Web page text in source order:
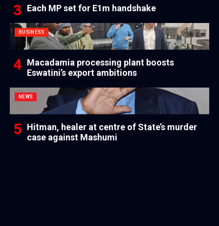
Each MP set for E1m handshake
BUSINESS
Macadamia processing plant boosts
Eswatini’s export ambitions
NEWS
Hitman, healer at centre of State’s murder
case against Mashumi